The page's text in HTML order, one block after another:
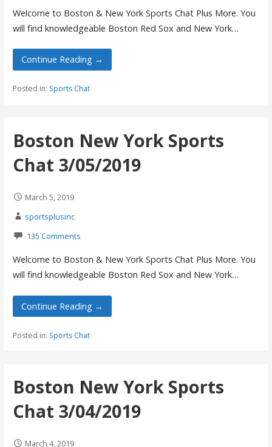
Welcome to Boston & New York Sports Chat Plus More. You
will find knowledgeable Boston Red Sox and New York…
Continue Reading →
Posted in: Sports Chat
Boston New York Sports
Chat 3/05/2019
March 5, 2019
sportsplusinc
135 Comments
Welcome to Boston & New York Sports Chat Plus More. You
will find knowledgeable Boston Red Sox and New York…
Continue Reading →
Posted in: Sports Chat
Boston New York Sports
Chat 3/04/2019
March 4, 2019